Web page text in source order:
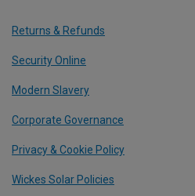
Returns & Refunds
Security Online
Modern Slavery
Corporate Governance
Privacy & Cookie Policy
Wickes Solar Policies